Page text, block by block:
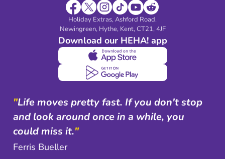
Holiday Extras, Ashford Road.
Newingreen, Hythe, Kent, CT21, 4JF
Download our HEHA! app
"Life moves pretty fast. If you don't stop
and look around once in a while, you
could miss it."
Ferris Bueller